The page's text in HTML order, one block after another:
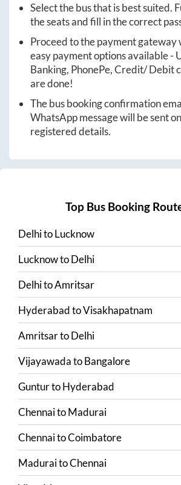
Select the bus that is best suited.
the seats and fill in the correct
Proceed to the payment gateway
easy payment options available -
Banking, PhonePe, Credit/ Debit
are done!
The bus booking confirmation
WhatsApp message will be sent
registered details.
Top Bus Booking
DelhitoLucknow
LucknowtoDelhi
DelhitoAmritsar
HyderabadtoVisakhapatnam
AmritsartoDelhi
VijayawadatoBangalore
GunturtoHyderabad
ChennaitoMadurai
ChennaitoCoimbatore
MaduraitoChennai